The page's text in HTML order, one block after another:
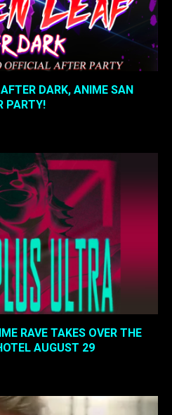
DARK, ANIME SAN
PARTY!
RAVE TAKES OVER THE
AUGUST 29